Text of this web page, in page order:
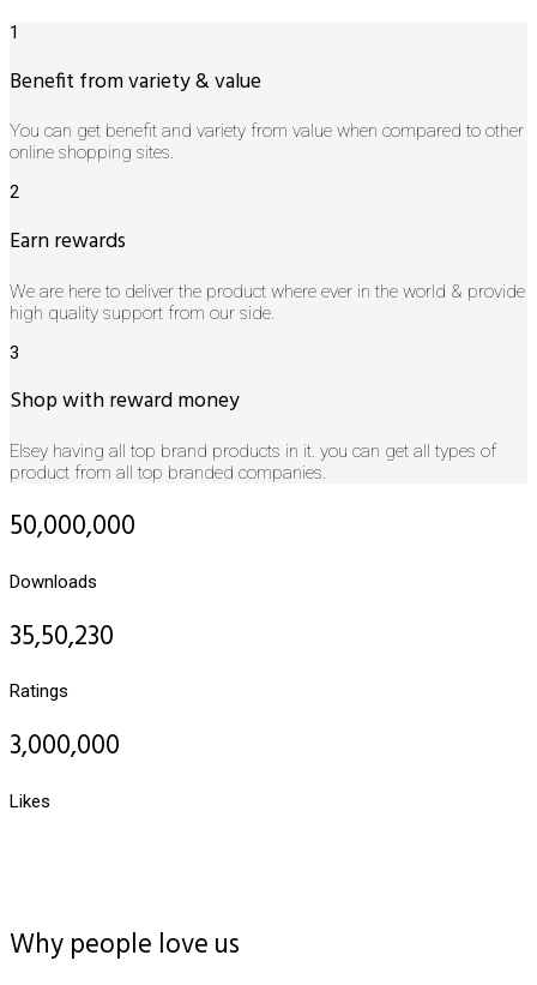
1
Benefit from variety & value
You can get benefit and variety from value when compared to other
online shopping sites.
2
Earn rewards
We are here to deliver the product where ever in the world & provide
high quality support from our side.
3
Shop with reward money
Elsey having all top brand products in it. you can get all types of
product from all top branded companies.
50,000,000
Downloads
35,50,230
Ratings
3,000,000
Likes
Why people love us